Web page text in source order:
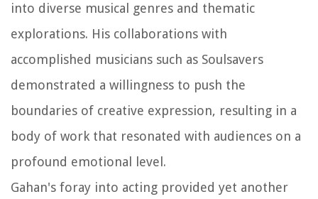
into diverse musical genres and thematic
explorations. His collaborations with
accomplished musicians such as Soulsavers
demonstrated a willingness to push the
boundaries of creative expression, resulting in a
body of work that resonated with audiences on a
profound emotional level.
Gahan's foray into acting provided yet another